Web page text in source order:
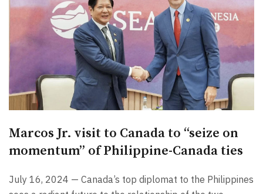
Marcos Jr. visit to Canada to “seize on
momentum” of Philippine-Canada ties
July 16, 2024 — Canada’s top diplomat to the Philippines